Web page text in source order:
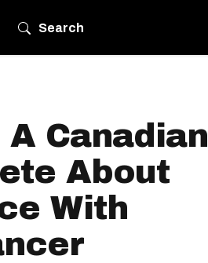
Search
A Canadian
About
With